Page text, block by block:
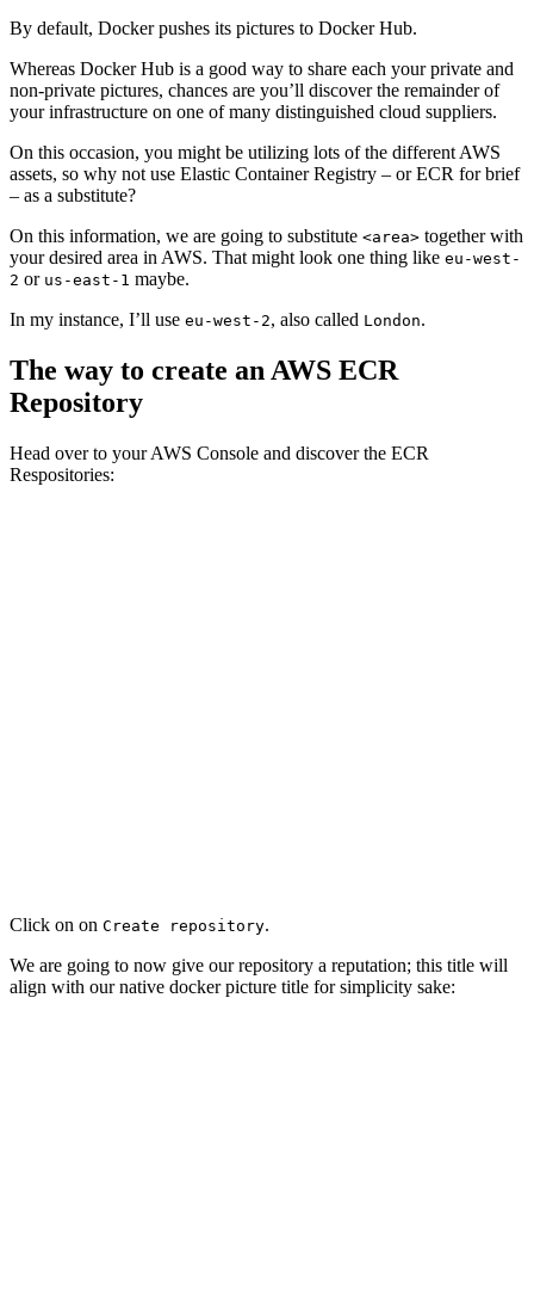
By default, Docker pushes its pictures to Docker Hub.
Whereas Docker Hub is a good way to share each your private and
non-private pictures, chances are you’ll discover the remainder of
your infrastructure on one of many distinguished cloud suppliers.
On this occasion, you might be utilizing lots of the different AWS
assets, so why not use Elastic Container Registry – or ECR for brief
– as a substitute?
On this information, we are going to substitute <area> together with
your desired area in AWS. That might look one thing like eu-west-
2 or us-east-1 maybe.
In my instance, I’ll use eu-west-2, also called London.
The way to create an AWS ECR
Repository
Head over to your AWS Console and discover the ECR
Respositories:
Click on on Create repository.
We are going to now give our repository a reputation; this title will
align with our native docker picture title for simplicity sake: